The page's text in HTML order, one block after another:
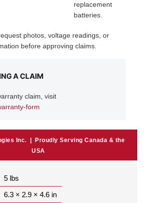
replacement
batteries.
photos, voltage readings, or
before approving claims.
A CLAIM
claim, visit
form
Inc. | Proudly Serving Canada & the
USA
5 lbs
6.3 × 2.9 × 4.6 in